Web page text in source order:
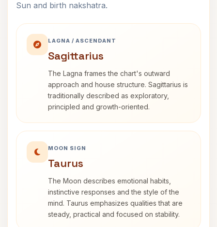
Sun and birth nakshatra.
LAGNA / ASCENDANT
Sagittarius
The Lagna frames the chart's outward
approach and house structure. Sagittarius is
traditionally described as exploratory,
principled and growth-oriented.
MOON SIGN
Taurus
The Moon describes emotional habits,
instinctive responses and the style of the
mind. Taurus emphasizes qualities that are
steady, practical and focused on stability.